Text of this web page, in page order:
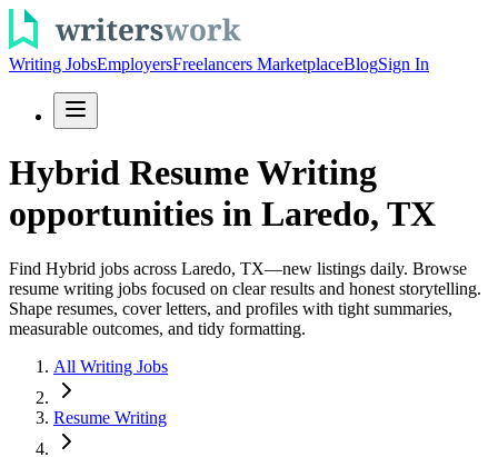
Writing JobsEmployersFreelancers MarketplaceBlogSign In
Hybrid Resume Writing
opportunities in Laredo, TX
Find Hybrid jobs across Laredo, TX—new listings daily. Browse
resume writing jobs focused on clear results and honest storytelling.
Shape resumes, cover letters, and profiles with tight summaries,
measurable outcomes, and tidy formatting.
All Writing Jobs
Resume Writing